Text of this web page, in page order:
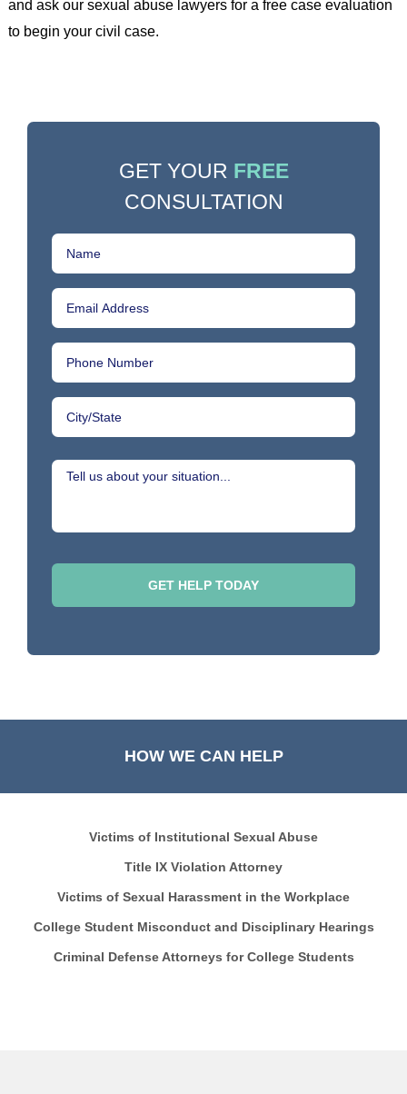
and ask our sexual abuse lawyers for a free case evaluation
to begin your civil case.
GET YOUR FREE
CONSULTATION
HOW WE CAN HELP
Victims of Institutional Sexual Abuse
Title IX Violation Attorney
Victims of Sexual Harassment in the Workplace
College Student Misconduct and Disciplinary Hearings
Criminal Defense Attorneys for College Students